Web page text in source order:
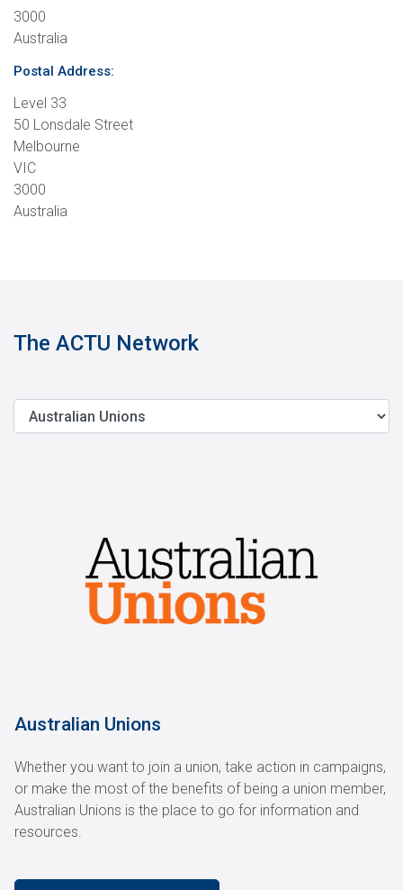
3000
Australia
Postal Address:
Level 33
50 Lonsdale Street
Melbourne
VIC
3000
Australia
The ACTU Network
Australian Unions
Whether you want to join a union, take action in campaigns,
or make the most of the benefits of being a union member,
Australian Unions is the place to go for information and
resources.